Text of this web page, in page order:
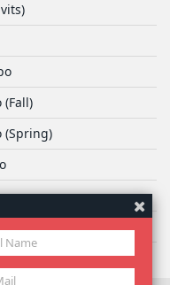
(Fall)
(Spring)
Expo